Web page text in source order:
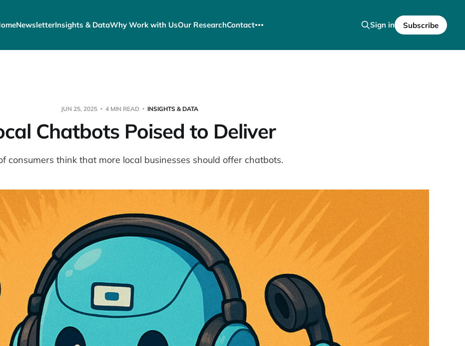
NewsletterInsights & DataWhy Work with UsOur ResearchContact Sign in Subscribe
JUN 25, 2025 4 MIN READ INSIGHTS & DATA
Chatbots Poised to Deliver
consumers think that more local businesses should offer chatbots.